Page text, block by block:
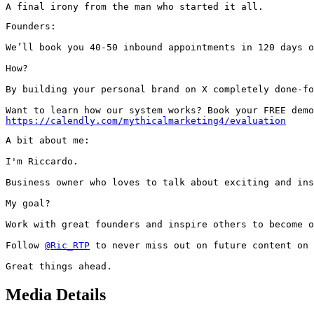
A final irony from the man who started it all.
Founders:
We’ll book you 40-50 inbound appointments in 120
How?
By building your personal brand on X completely done-
https://calendly.com/mythicalmarketing4/evaluation
A bit about me:
I'm Riccardo.
Business owner who loves to talk about exciting and
My goal?
Work with great founders and inspire others to become
Follow @Ric_RTP to never miss out on future content on
Great things ahead.
Media Details